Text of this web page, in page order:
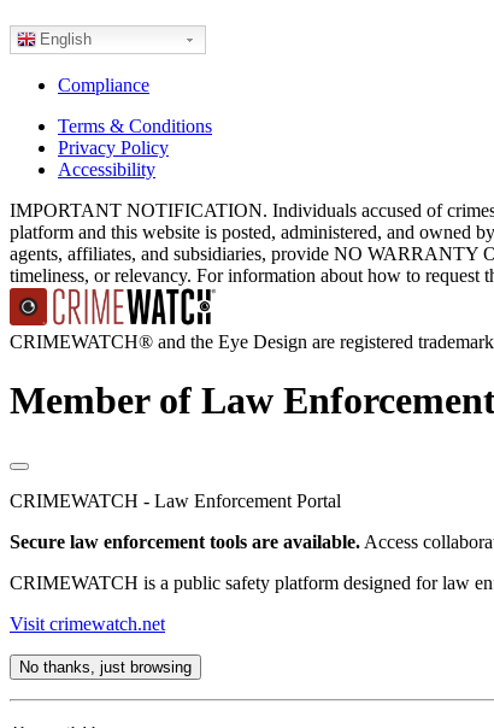
English
Compliance
Terms & Conditions
Privacy Policy
Accessibility
IMPORTANT NOTIFICATION. Individuals accused of
platform and this website is posted, administered, and owned
agents, affiliates, and subsidiaries, provide NO WARRANTY
timeliness, or relevancy. For information about how to request
CRIMEWATCH® and the Eye Design are registered
Member of Law
CRIMEWATCH - Law Enforcement Portal
Secure law enforcement tools are available. Access
CRIMEWATCH is a public safety platform designed for law
Visit crimewatch.net
No thanks, just browsing